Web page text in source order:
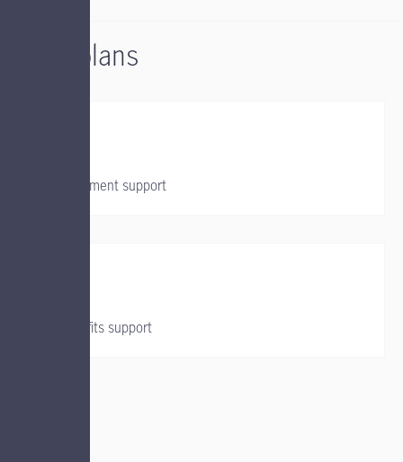
Group plans
Group retirement support
Group benefits support